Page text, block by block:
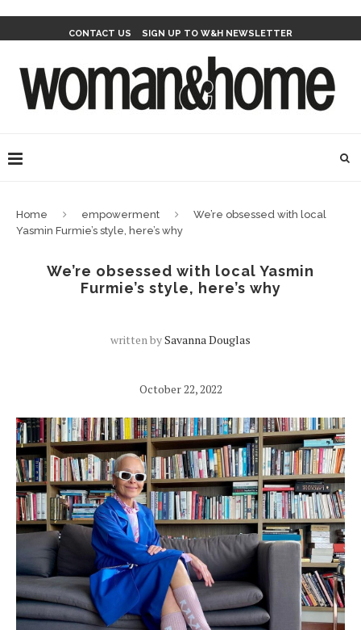
CONTACT US SIGN UP TO W&H NEWSLETTER
Home empowerment
We’re obsessed with local
Yasmin Furmie’s style, here’s why
We’re obsessed with local Yasmin
Furmie’s style, here’s why
written bySavanna Douglas
October 22, 2022